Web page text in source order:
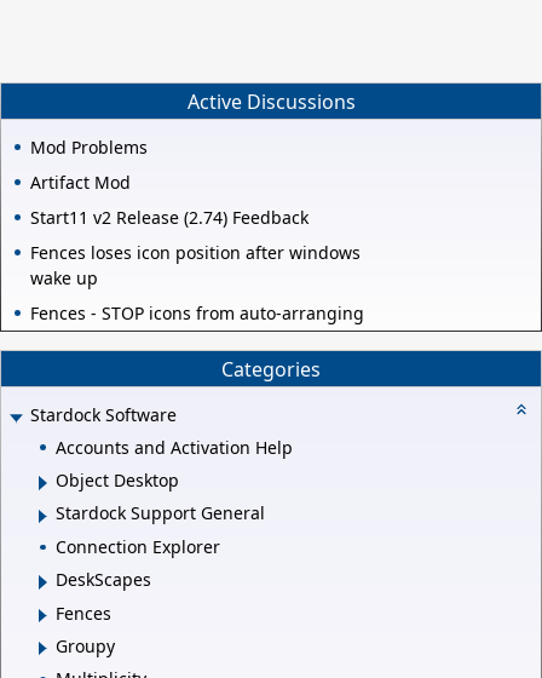
Active Discussions
Mod Problems
Artifact Mod
Start11 v2 Release (2.74) Feedback
Fences loses icon position after windows
wake up
Fences - STOP icons from auto-arranging
Categories
Stardock Software
Accounts and Activation Help
Object Desktop
Stardock Support General
Connection Explorer
DeskScapes
Fences
Groupy